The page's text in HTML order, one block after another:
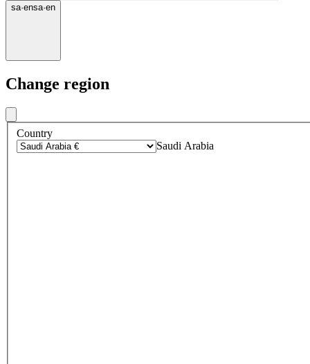
sa·ensa·en
Change region
Country
Saudi Arabia